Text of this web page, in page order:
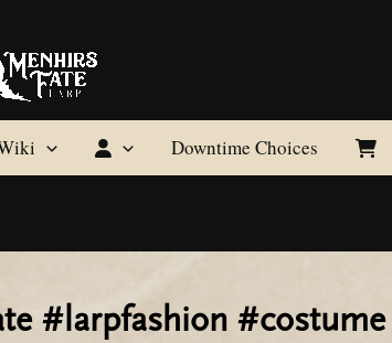
Downtime Choices
#larpfashion